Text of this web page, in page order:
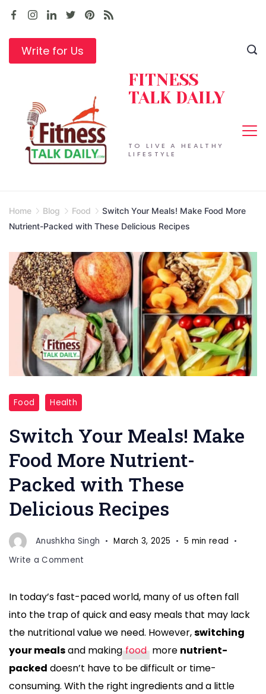
Skip
contentWrite for Us
TO LIVE A HEALTHY
LIFESTYLE
FITNESS
TALK DAILY
Home Blog Food
Switch Your Meals! Make Food More
Nutrient-Packed with These Delicious Recipes
Make
Food Health
Switch Your Meals! Make
Food More Nutrient-
Packed with These
Delicious Recipes
Anushkha Singh March 3, 2025
5 min read
Write a Comment
Meals!
Make
Food
More
Nutrient-
Packed
with
In today’s fast-paced world, many of us often fall
into the trap of quick and easy meals that may lack
the nutritional value we need. However,switching
your mealsand making food more nutrient-
packed doesn’t have to be difficult or time-
consuming. With the right ingredients and a little